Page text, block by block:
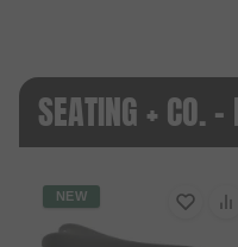
SEATING + CO. -
NEW